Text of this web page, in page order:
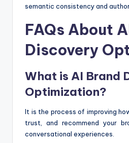
semantic consistency and
FAQs About
Discovery
What is AI Brand
Optimization?
It is the process of improving
trust, and recommend your
conversational experiences.